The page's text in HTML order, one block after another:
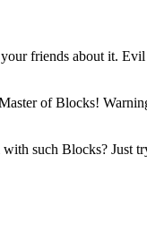
friends about it.
of Blocks!
such Blocks? Just